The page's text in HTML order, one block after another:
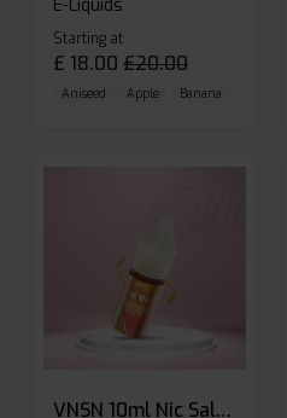
E-Liquids
Starting at
£ 18.00 £20.00
Aniseed Apple Banana
VNSN 10ml Nic Salt E-liquid